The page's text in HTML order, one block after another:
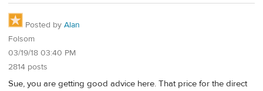
Posted by Alan
Folsom
03/19/18 03:40 PM
2814 posts
Sue, you are getting good advice here. That price for the direct